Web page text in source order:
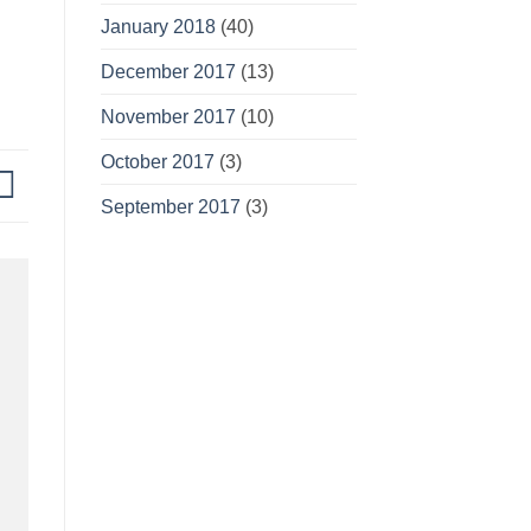
January 2018(40)
December 2017 (13)
November 2017 (10)
October 2017 (3)
September 2017 (3)